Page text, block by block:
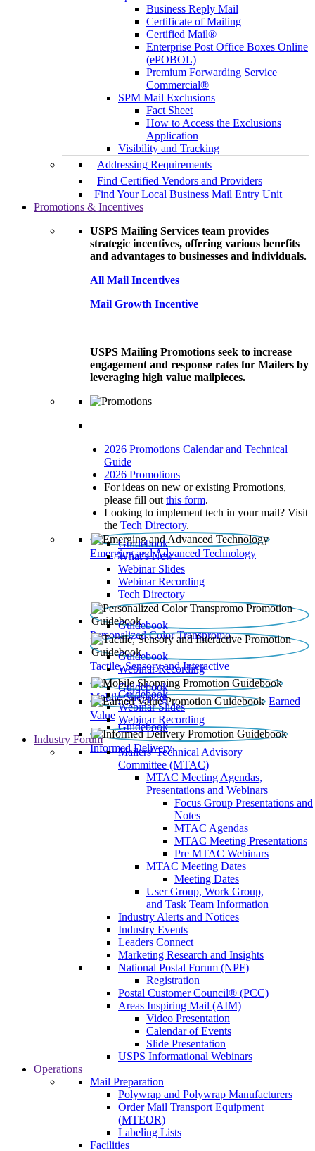
Business Reply Mail
Certificate of Mailing
Certified Mail®
Enterprise Post Office Boxes Online
(ePOBOL)
Premium Forwarding Service
Commercial®
SPM Mail Exclusions
Fact Sheet
How to Access the Exclusions
Application
Visibility and Tracking
Addressing Requirements
Find Certified Vendors and Providers
Find Your Local Business Mail Entry Unit
Promotions & Incentives
USPS Mailing Services team provides
strategic incentives, offering various benefits
and advantages to businesses and individuals.
All Mail Incentives
Mail Growth Incentive
USPS Mailing Promotions seek to increase
engagement and response rates for Mailers by
leveraging high value mailpieces.
2026 Promotions Calendar and Technical
Guide
2026 Promotions
For ideas on new or existing Promotions,
please fill out this form.
Looking to implement tech in your mail? Visit
the Tech Directory.
Emerging and Advanced Technology
Guidebook
What’s New
Webinar Slides
Webinar Recording​
Tech Directory
Personalized Color Transpromo
Guidebook
Tactile, Sensory and Interactive
Guidebook
Webinar Recording
Mobile Shopping
Guidebook
Earned
Value
Guidebook
Webinar Slides
Webinar Recording
Informed Delivery
Guidebook
Industry Forum
Mailers' Technical Advisory
Committee (MTAC)
MTAC Meeting Agendas,
Presentations and Webinars
Focus Group Presentations and
Notes
MTAC Agendas
MTAC Meeting Presentations
Pre MTAC Webinars
MTAC Meeting Dates
Meeting Dates
User Group, Work Group,
and Task Team Information
Industry Alerts and Notices
Industry Events
Leaders Connect
Marketing Research and Insights
National Postal Forum (NPF)
Registration
Postal Customer Council® (PCC)
Areas Inspiring Mail (AIM)
Video Presentation
Calendar of Events
Slide Presentation
USPS Informational Webinars
Operations
Mail Preparation
Polywrap and Polywrap Manufacturers
Order Mail Transport Equipment
(MTEOR)
Labeling Lists
Facilities